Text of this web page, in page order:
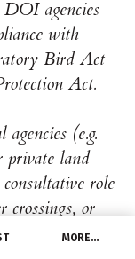
MORE…
agencies
with
Bird Act
Act.
(e.g.
private land
role
crossings, or